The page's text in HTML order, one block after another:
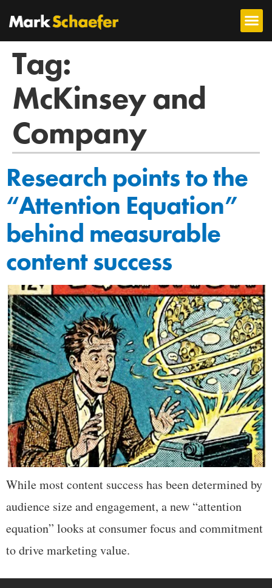
Tag:
McKinsey and
Company
Research points to the
“Attention Equation”
behind measurable
content success
While most content success has been determined by
audience size and engagement, a new “attention
equation” looks at consumer focus and commitment
to drive marketing value.